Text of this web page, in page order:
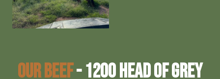
Our Beef- 1200 head of grey